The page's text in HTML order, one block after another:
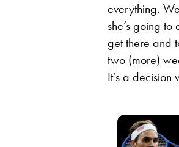
everything.
she’s going
get there and
two (more)
It’s a decision